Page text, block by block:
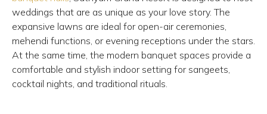
weddings that are as unique as your love story. The
expansive lawns are ideal for open-air ceremonies,
mehendi functions, or evening receptions under the stars.
At the same time, the modern banquet spaces provide a
comfortable and stylish indoor setting for sangeets,
cocktail nights, and traditional rituals.